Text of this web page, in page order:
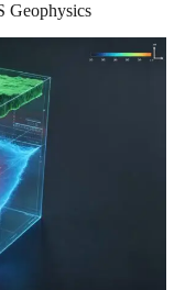
Geophysics